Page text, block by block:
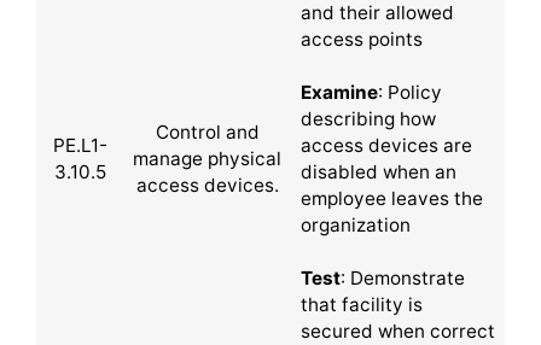
PE.L1-
3.10.5
Control and
manage physical
access devices.
and their allowed
access points
Examine: Policy
describing how
access devices are
disabled when an
employee leaves the
organization
Test: Demonstrate
that facility is
secured when correct